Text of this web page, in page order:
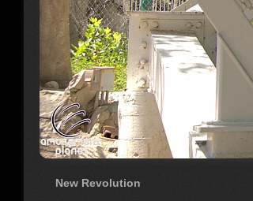
New Revolution